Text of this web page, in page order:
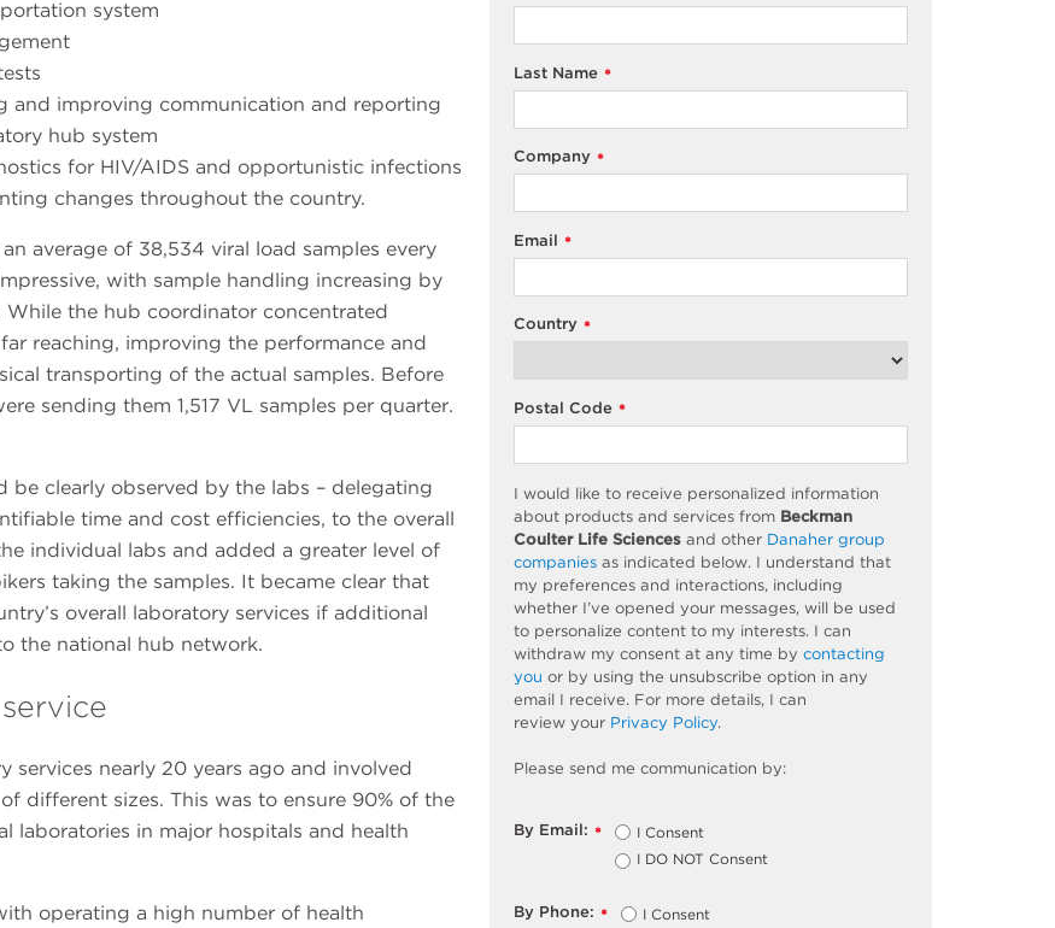
system
and improving communication and reporting
hub system
for HIV/AIDS and opportunistic infections
changes throughout the country.
average of 38,534 viral load samples every
with sample handling increasing by
the hub coordinator concentrated
reaching, improving the performance and
transporting of the actual samples. Before
sending them 1,517 VL samples per quarter.
clearly observed by the labs – delegating
time and cost efficiencies, to the overall
individual labs and added a greater level of
taking the samples. It became clear that
overall laboratory services if additional
the national hub network.
nearly 20 years ago and involved
different sizes. This was to ensure 90% of the
laboratories in major hospitals and health
operating a high number of health
*
Last Name
*
Company
*
Email
*
Country
*
Postal Code
I would like to receive personalized information
about products and services from Beckman
Coulter Life Sciences and other Danaher group
companies as indicated below. I understand that
my preferences and interactions, including
whether I’ve opened your messages, will be used
to personalize content to my interests. I can
withdraw my consent at any time bycontacting
you or by using the unsubscribeoption in any
email I receive. For more details, I can
reviewyour Privacy Policy.
Please send me communication by:
*
By Email:
I Consent
I DO NOT Consent
*
By Phone:
I Consent